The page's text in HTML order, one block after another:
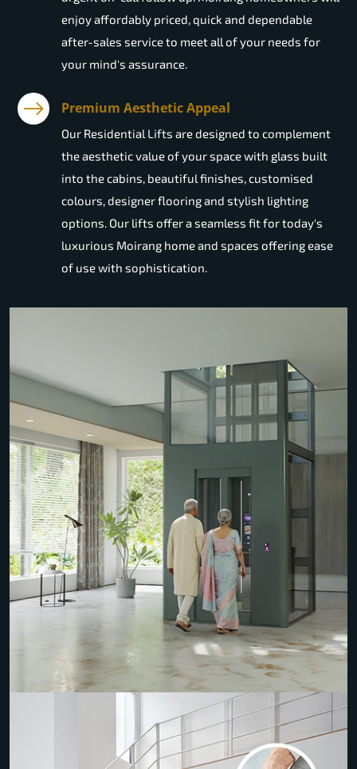
enjoy affordably priced, quick and dependable
after-sales service to meet all of your needs for
your mind's assurance.
Premium Aesthetic Appeal
Our Residential Lifts are designed to complement
the aesthetic value of your space with glass built
into the cabins, beautiful finishes, customised
colours, designer flooring and stylish lighting
options. Our lifts offer a seamless fit for today's
luxurious Moirang home and spaces offering ease
of use with sophistication.